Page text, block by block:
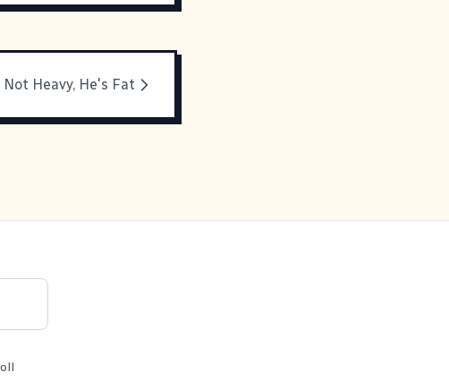
Not Heavy, He's Fat